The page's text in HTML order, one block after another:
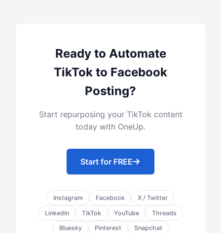
Ready to Automate
TikTok to Facebook
Posting?
Start repurposing your TikTok content
today with OneUp.
Start for FREE
Instagram Facebook X / Twitter
LinkedIn TikTok YouTube Threads
Bluesky Pinterest Snapchat